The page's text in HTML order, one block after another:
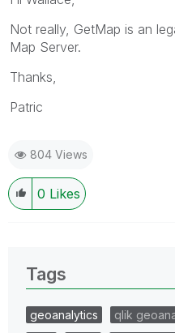
Not really, GetMap is an
Map Server.
Thanks,
Patric
804 Views
0 Likes
Tags
geoanalytics qlik